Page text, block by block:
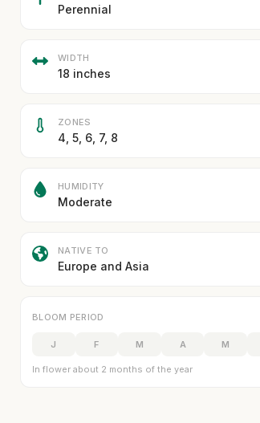
Perennial
WIDTH
18 inches
ZONES
4, 5, 6, 7, 8
HUMIDITY
Moderate
NATIVE TO
Europe and Asia
BLOOM PERIOD
J F M A M
In flower about 2 months of the year